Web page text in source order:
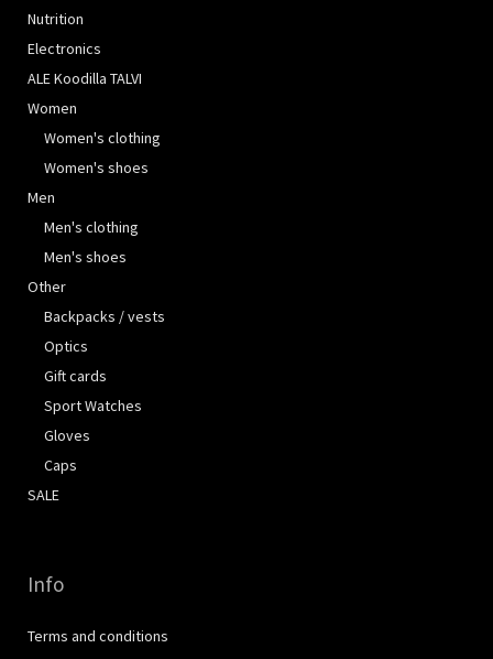
Nutrition
Electronics
ALE Koodilla TALVI
Women
Women's clothing
Women's shoes
Men
Men's clothing
Men's shoes
Other
Backpacks / vests
Optics
Gift cards
Sport Watches
Gloves
Caps
SALE
Info
Terms and conditions